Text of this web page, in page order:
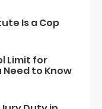
Is a Cop
Limit for
Need to Know